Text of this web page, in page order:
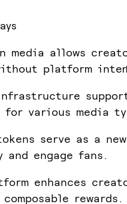
media allows
platform
for various media
serve as a
and engage fans.
enhances
rewards.